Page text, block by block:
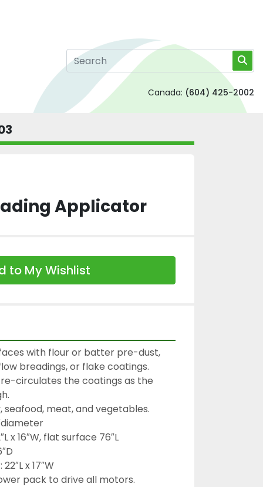
Canada: (604) 425-2002
Applicator
to My Wishlist
with flour or batter pre-dust,
breadings, or flake coatings.
circulates the coatings as the
meat, and vegetables.
x 16″W, flat surface 76″L
x 17″W
pack to drive all motors.